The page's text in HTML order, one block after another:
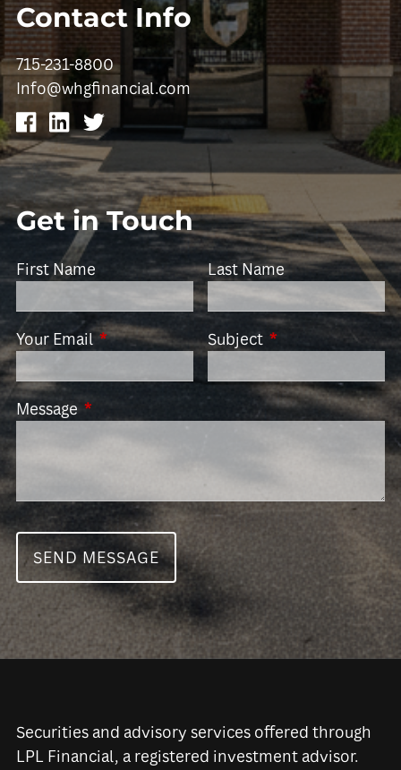
Contact Info
715-231-8800
Info@whgfinancial.com
Get in Touch
First Name Last Name
Your Email This field is required.
Subject This field is
Message This field is required.
Securities and advisory services offered through
LPL Financial, a registered investment advisor.